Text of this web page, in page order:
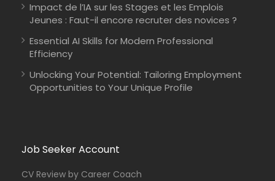
Impact de l’IA sur les Stages et les Emplois
Jeunes : Faut-il encore recruter des novices ?
Essential AI Skills for Modern Professional
Efficiency
Unlocking Your Potential: Tailoring Employment
Opportunities to Your Unique Profile
Job Seeker Account
CV Review by Career Coach